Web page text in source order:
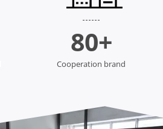
Cooperation brand
80+